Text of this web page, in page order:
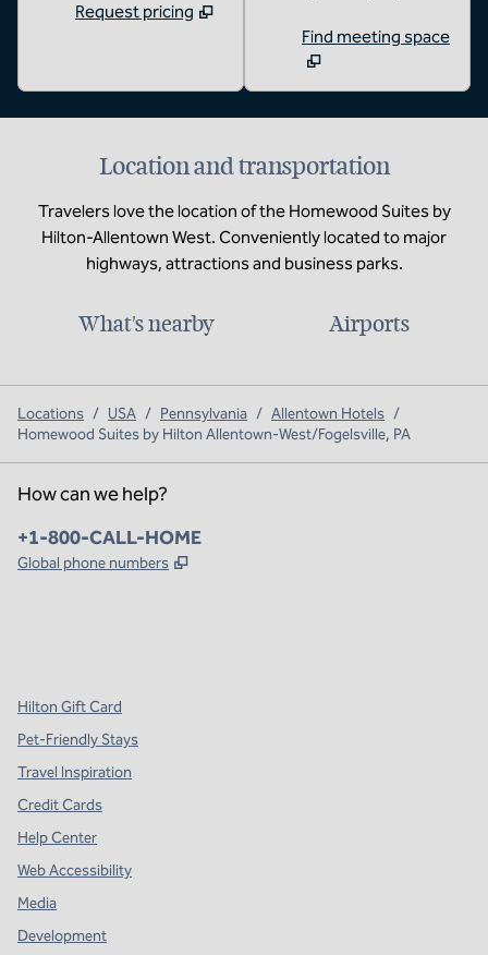
Request pricing
Find meeting space
Location and transportation
Travelers love the location of the Homewood Suites by
Hilton-Allentown West. Conveniently located to major
highways, attractions and business parks.
What's nearby Airports
Locations / USA / Pennsylvania / Allentown Hotels /
Homewood Suites by Hilton Allentown-West/Fogelsville, PA
How can we help?
Phone:
+1-800-CALL-HOME
Global phone numbers ,
Hilton Gift Card
Pet-Friendly Stays
Travel Inspiration
Credit Cards
Help Center
Web Accessibility
Media
Development